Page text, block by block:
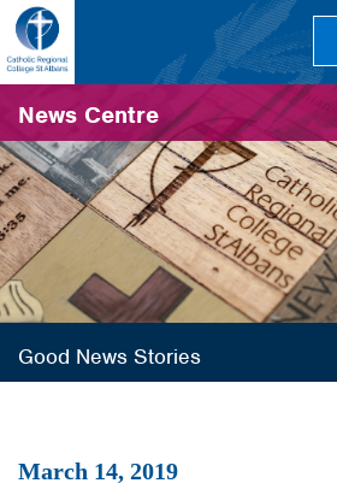
News Centre
Good News Stories
March 14, 2019